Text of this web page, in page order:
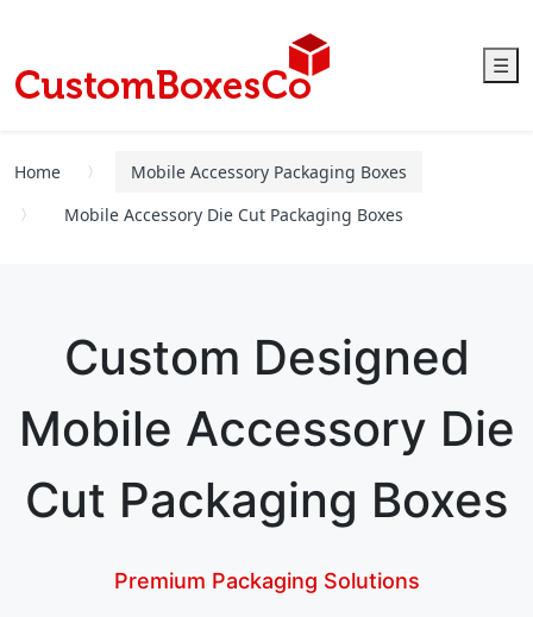
☰
Home
Mobile Accessory Packaging Boxes
Mobile Accessory Die Cut Packaging Boxes
Custom Designed
Mobile Accessory Die
Cut Packaging Boxes
Premium Packaging Solutions